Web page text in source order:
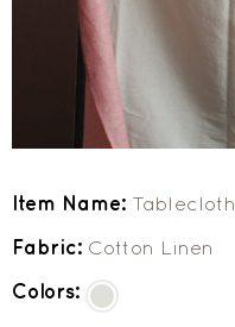
Item Name: Tablecloth
Fabric: Cotton Linen
Colors: